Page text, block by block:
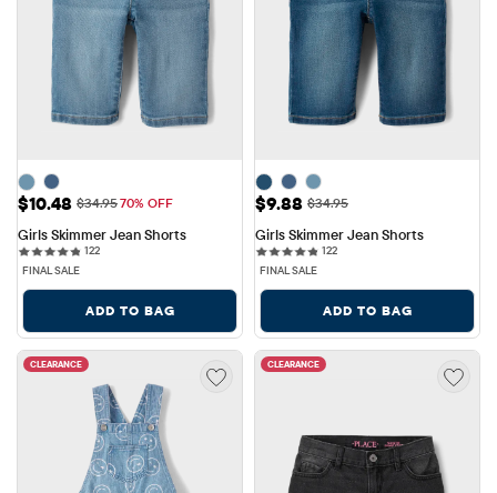
Sale Price: $10.48
$10.48 Original Price: $34.95
$34.9570% OFF
Girls Skimmer Jean Shorts
122122 reviews
FINAL SALE
ADD TO BAG
Sale Price: $9.88
$9.88 Original Price: $34.95
$34.95
Girls Skimmer Jean Shorts
122122 reviews
FINAL SALE
ADD TO BAG
CLEARANCE CLEARANCE